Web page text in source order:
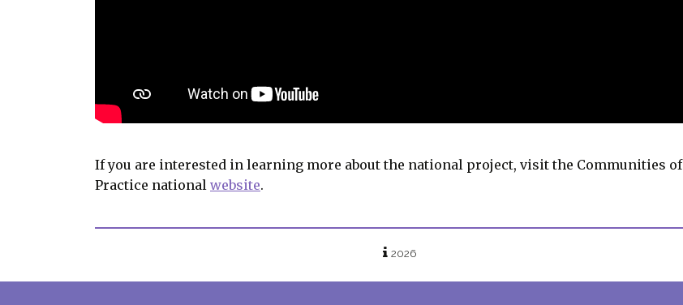
If you are interested in learning more about the national project, visit the Communities of
Practice national website.
2026